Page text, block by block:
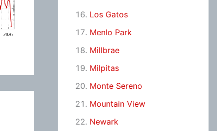
Los Gatos
Menlo Park
Millbrae
Milpitas
Monte Sereno
Mountain View
Newark